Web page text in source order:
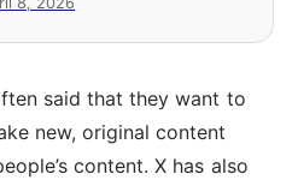
said that they want to
new, original content
content. X has also